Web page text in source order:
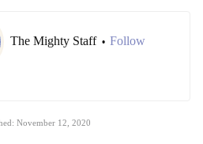
The Mighty Staff • Follow
November 12, 2020